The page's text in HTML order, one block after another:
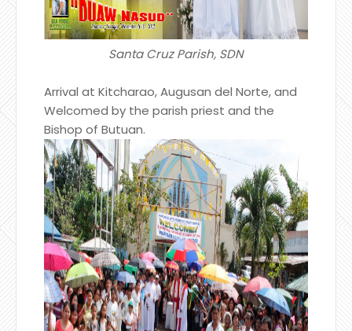
Santa Cruz Parish, SDN
Arrival at Kitcharao, Augusan del Norte, and
Welcomed by the parish priest and the
Bishop of Butuan.